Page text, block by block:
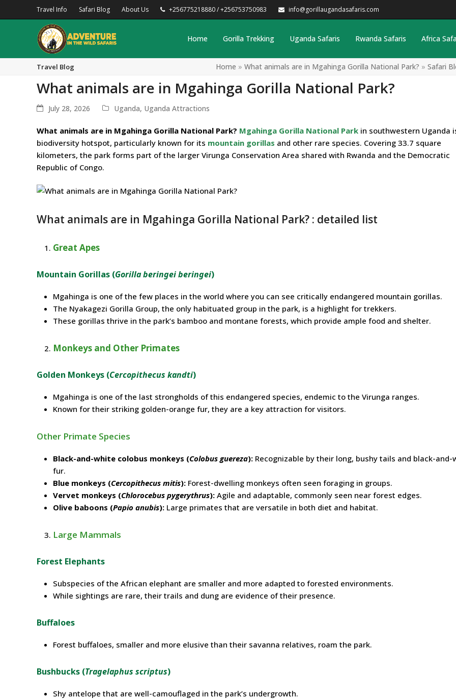
Travel Info Safari Blog About Us +256775218880 / +256753750983 info@gorillaugandasafaris.com
Home Gorilla Trekking Uganda Safaris Rwanda Safaris Africa
Travel Blog Home » What animals are in Mgahinga Gorilla National Park? » Safari
What animals are in Mgahinga Gorilla National Park?
July 28, 2026 Uganda, Uganda Attractions
What animals are in Mgahinga Gorilla National Park? Mgahinga Gorilla National Park in southwestern Uganda
biodiversity hotspot, particularly known for its mountain gorillas and other rare species. Covering 33.7 square
kilometers, the park forms part of the larger Virunga Conservation Area shared with Rwanda and the Democratic
Republic of Congo.
What animals are in Mgahinga Gorilla National Park? : detailed list
Great Apes
Mountain Gorillas (Gorilla beringei beringei)
Mgahinga is one of the few places in the world where you can see critically endangered mountain gorillas.
The Nyakagezi Gorilla Group, the only habituated group in the park, is a highlight for trekkers.
These gorillas thrive in the park’s bamboo and montane forests, which provide ample food and shelter.
Monkeys and Other Primates
Golden Monkeys (Cercopithecus kandti)
Mgahinga is one of the last strongholds of this endangered species, endemic to the Virunga ranges.
Known for their striking golden-orange fur, they are a key attraction for visitors.
Other Primate Species
Black-and-white colobus monkeys (Colobus guereza): Recognizable by their long, bushy tails and black-and-
fur.
Blue monkeys (Cercopithecus mitis): Forest-dwelling monkeys often seen foraging in groups.
Vervet monkeys (Chlorocebus pygerythrus): Agile and adaptable, commonly seen near forest edges.
Olive baboons (Papio anubis): Large primates that are versatile in both diet and habitat.
Large Mammals
Forest Elephants
Subspecies of the African elephant are smaller and more adapted to forested environments.
While sightings are rare, their trails and dung are evidence of their presence.
Buffaloes
Forest buffaloes, smaller and more elusive than their savanna relatives, roam the park.
Bushbucks (Tragelaphus scriptus)
Shy antelope that are well-camouflaged in the park’s undergrowth.